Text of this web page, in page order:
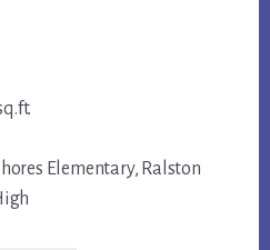
Elementary, Ralston